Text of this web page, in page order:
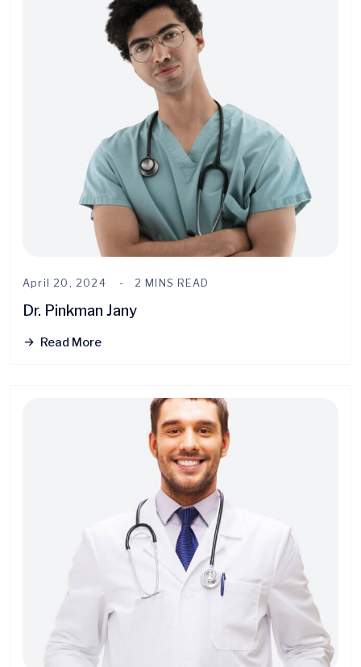
April 20, 2024 2 MINS READ
Dr. Pinkman Jany
Read More